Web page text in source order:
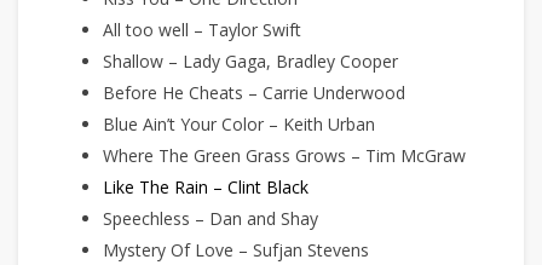
All too well – Taylor Swift
Shallow – Lady Gaga, Bradley Cooper
Before He Cheats – Carrie Underwood
Blue Ain’t Your Color – Keith Urban
Where The Green Grass Grows – Tim McGraw
Like The Rain – Clint Black
Speechless – Dan and Shay
Mystery Of Love – Sufjan Stevens